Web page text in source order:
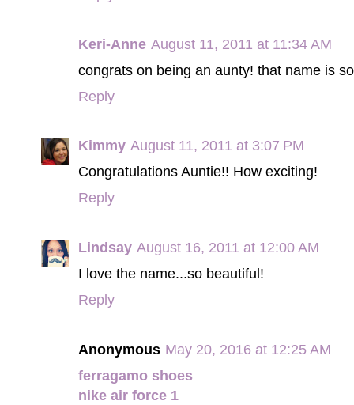
Keri-Anne August 11, 2011 at 11:34 AM
congrats on being an aunty! that name is
Reply
Kimmy August 11, 2011 at 3:07 PM
Congratulations Auntie!! How exciting!
Reply
Lindsay August 16, 2011 at 12:00 AM
I love the name...so beautiful!
Reply
Anonymous May 20, 2016 at 12:25 AM
ferragamo shoes
nike air force 1